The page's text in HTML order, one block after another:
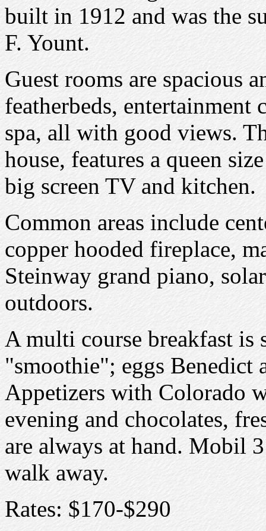
built in 1912 and was the
F. Yount.
Guest rooms are spacious
featherbeds, entertainment
spa, all with good views.
house, features a queen
big screen TV and kitchen.
Common areas include
copper hooded fireplace,
Steinway grand piano,
outdoors.
A multi course breakfast
"smoothie"; eggs Benedict
Appetizers with Colorado
evening and chocolates,
are always at hand. Mobil
walk away.
Rates: $170-$290